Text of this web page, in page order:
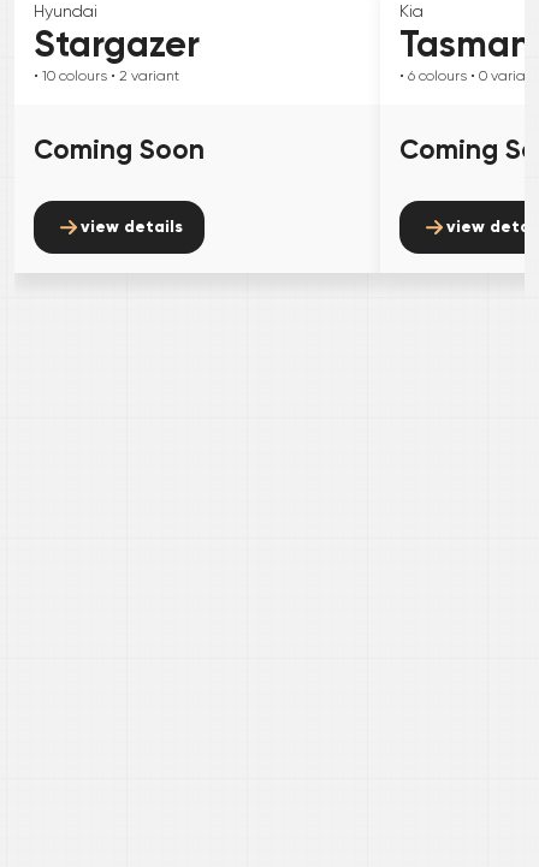
Hyundai
Stargazer
• 10 colours • 2 variant
Coming Soon
view details
Kia
Tasman
• 6 colours • 0 variant
Coming
view